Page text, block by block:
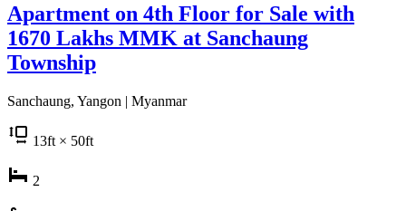
Apartment on 4th Floor for Sale with
1670 Lakhs MMK at Sanchaung
Township
Sanchaung, Yangon | Myanmar
13ft × 50ft
2